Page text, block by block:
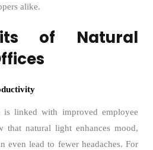
alike.
of Natural
linked with improved employee
that natural light enhances mood,
even lead to fewer headaches. For